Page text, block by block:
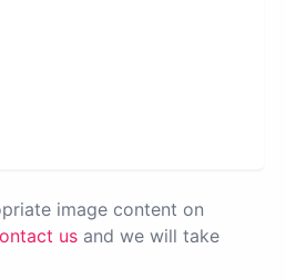
image content on
us and we will take